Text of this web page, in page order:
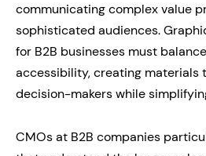
communicating complex value
sophisticated audiences.
for B2B businesses must
accessibility, creating materials
decision-makers while
CMOs at B2B companies